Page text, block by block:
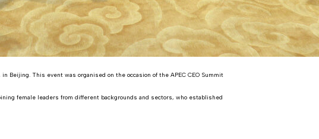
Beijing. This event was organised on the occasion of the APEC CEO Summit
female leaders from different backgrounds and sectors, who established